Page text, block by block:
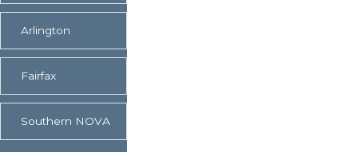
Expand
Arlington
Expand
Fairfax
Expand
Southern NOVA